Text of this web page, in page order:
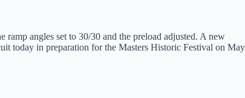
angles set to 30/30 and the preload adjusted. A new
today in preparation for the Masters Historic Festival on May